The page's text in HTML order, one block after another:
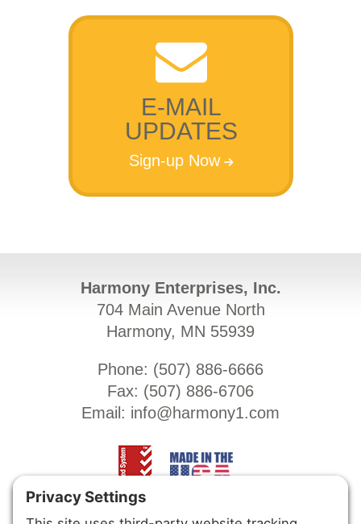
E-MAIL
UPDATES
Sign-up Now
Harmony Enterprises, Inc.
704 Main Avenue North
Harmony, MN 55939
Phone: (507) 886-6666
Fax: (507) 886-6706
Email: info@harmony1.com